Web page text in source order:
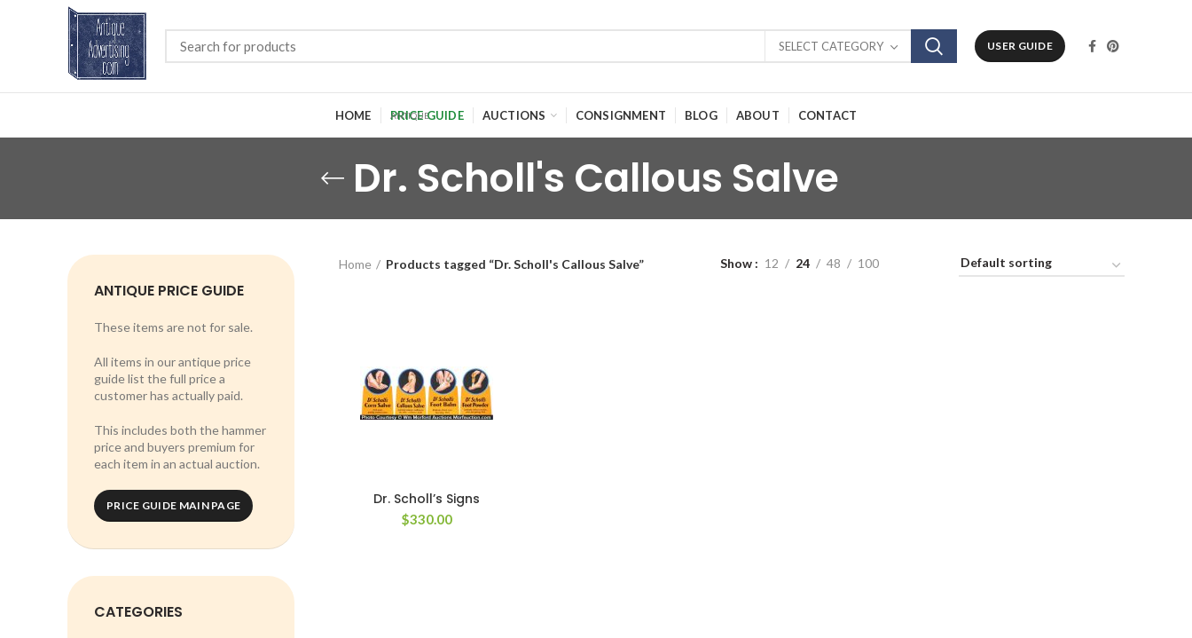
SELECT CATEGORY USER GUIDE
HOME PRICE GUIDE AUCTIONS CONSIGNMENT BLOG ABOUT CONTACT
Dr. Scholl's Callous Salve
ANTIQUE PRICE GUIDE
These items are not for sale.
All items in our antique price
guide list the full price a
customer has actually paid.
This includes both the hammer
price and buyers premium for
each item in an actual auction.
PRICE GUIDE MAIN PAGE
CATEGORIES
Home Products tagged “Dr. Scholl's Callous Salve” Show 12 24 48 100
Dr. Scholl’s Signs
$330.00